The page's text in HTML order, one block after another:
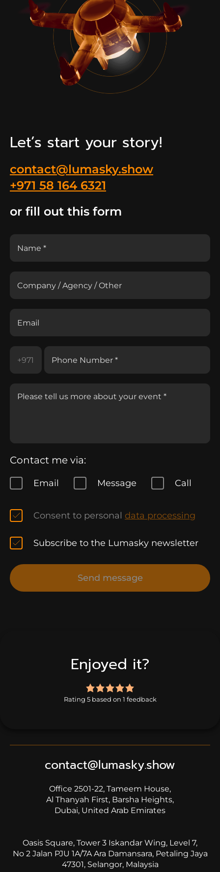
Let’s start your story!
contact@lumasky.show
+971 58 164 6321
or fill out this form
Contact me via:
Email Message Call
Consent to personal data processing
Subscribe to the Lumasky newsletter
Send message
Enjoyed it?
5.0
rating
Rating 5 based on 1 feedback
contact@lumasky.show
Office 2501-22, Tameem House,
Al Thanyah First, Barsha Heights,
Dubai, United Arab Emirates
Oasis Square, Tower 3 Iskandar Wing, Level 7,
No 2 Jalan PJU 1A/7A Ara Damansara, Petaling Jaya
47301, Selangor, Malaysia